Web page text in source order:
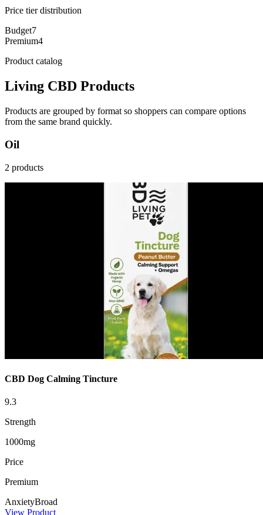
Price tier distribution
Budget7
Premium4
Product catalog
Living CBD Products
Products are grouped by format so shoppers can compare options
from the same brand quickly.
Oil
2 products
CBD Dog Calming Tincture
9.3
Strength
1000mg
Price
Premium
AnxietyBroad
View Product